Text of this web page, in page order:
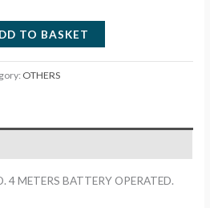
TO BASKET
OTHERS
4 METERS BATTERY OPERATED.